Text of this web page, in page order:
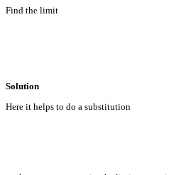
Find the limit
Solution
Here it helps to do a substitution